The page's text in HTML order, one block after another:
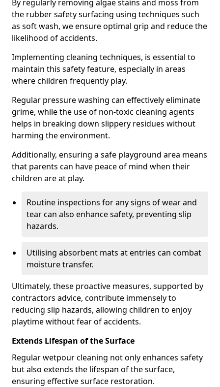
By regularly removing algae stains and moss from
the rubber safety surfacing using techniques such
as soft wash, we ensure optimal grip and reduce the
likelihood of accidents.
Implementing cleaning techniques, is essential to
maintain this safety feature, especially in areas
where children frequently play.
Regular pressure washing can effectively eliminate
grime, while the use of non-toxic cleaning agents
helps in breaking down slippery residues without
harming the environment.
Additionally, ensuring a safe playground area means
that parents can have peace of mind when their
children are at play.
Routine inspections for any signs of wear and
tear can also enhance safety, preventing slip
hazards.
Utilising absorbent mats at entries can combat
moisture transfer.
Ultimately, these proactive measures, supported by
contractors advice, contribute immensely to
reducing slip hazards, allowing children to enjoy
playtime without fear of accidents.
Extends Lifespan of the Surface
Regular wetpour cleaning not only enhances safety
but also extends the lifespan of the surface,
ensuring effective surface restoration.